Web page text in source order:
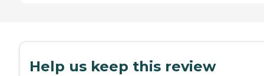
Help us keep this review